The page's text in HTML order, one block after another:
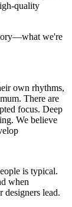
quality
we're
own rhythms,
There are
focus. Deep
We believe
is typical.
when
designers lead.